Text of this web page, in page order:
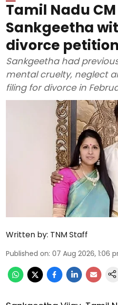
Tamil Nadu
Sankgeetha
divorce petition
Sankgeetha had
mental cruelty, neglect
filing for divorce in
Written by: TNM Staff
Published on: 07 Aug 2026, 1:06